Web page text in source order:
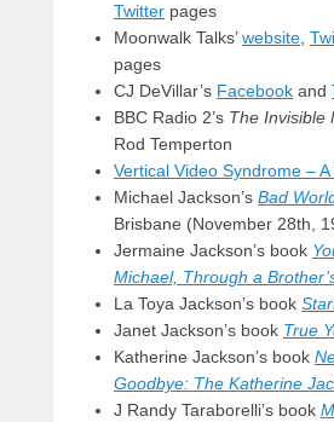
Twitter pages
Moonwalk Talks’website
pages
CJ DeVillar’s Facebook and
BBC Radio 2’s The Invisible
Rod Temperton
Vertical Video Syndrome – A
Michael Jackson’s Bad
Brisbane (November 28th,
Jermaine Jackson’s book
Michael, Through a
La Toya Jackson’s book
Janet Jackson’s book True
Katherine Jackson’s book
Goodbye: The Katherine
J Randy Taraborelli’s book